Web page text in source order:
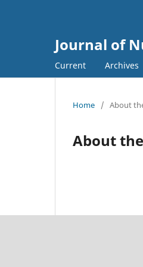
Journal of
Current Archives
Home / About
About